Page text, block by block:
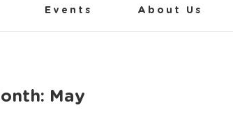
Events About Us
May